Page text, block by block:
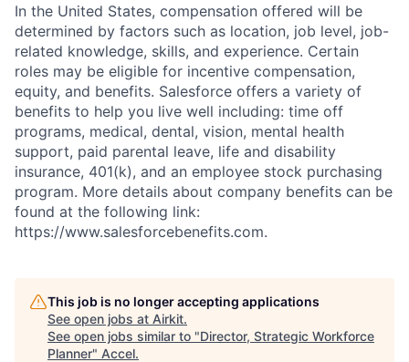
In the United States, compensation offered will be
determined by factors such as location, job level, job-
related knowledge, skills, and experience. Certain
roles may be eligible for incentive compensation,
equity, and benefits. Salesforce offers a variety of
benefits to help you live well including: time off
programs, medical, dental, vision, mental health
support, paid parental leave, life and disability
insurance, 401(k), and an employee stock purchasing
program. More details about company benefits can be
found at the following link:
https://www.salesforcebenefits.com.
This job is no longer accepting applications
See open jobs at Airkit.
See open jobs similar to "Director, Strategic Workforce
Planner" Accel.